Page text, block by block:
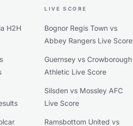
H2H
LIVE SCORE
Bognor Regis Town vs
Abbey Rangers Live Score
Guernsey vs Crowborough
Athletic Live Score
Silsden vs Mossley AFC
Live Score
Ramsbottom United vs